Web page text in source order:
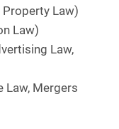
Law)
Law)
Law,
Law, Mergers